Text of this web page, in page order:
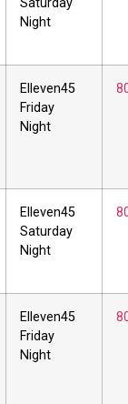
Saturday
Night
Elleven45
Friday
Night
Elleven45
Saturday
Night
Elleven45
Friday
Night